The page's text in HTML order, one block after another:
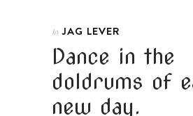
In JAG LEVER
Dance in the
doldrums of
new day.